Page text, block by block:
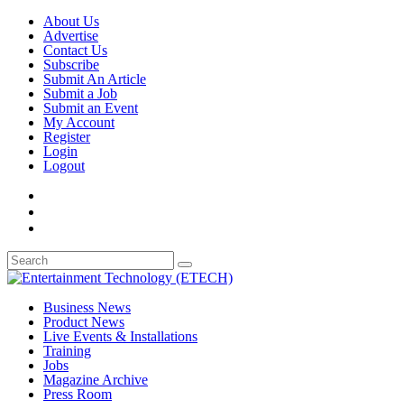
About Us
Advertise
Contact Us
Subscribe
Submit An Article
Submit a Job
Submit an Event
My Account
Register
Login
Logout
Business News
Product News
Live Events & Installations
Training
Jobs
Magazine Archive
Press Room